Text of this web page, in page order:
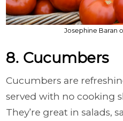
Josephine Baran
8. Cucumbers
Cucumbers are
served with no cooking
They’re great in salads,